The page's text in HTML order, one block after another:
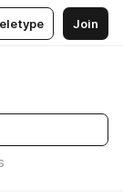
Join